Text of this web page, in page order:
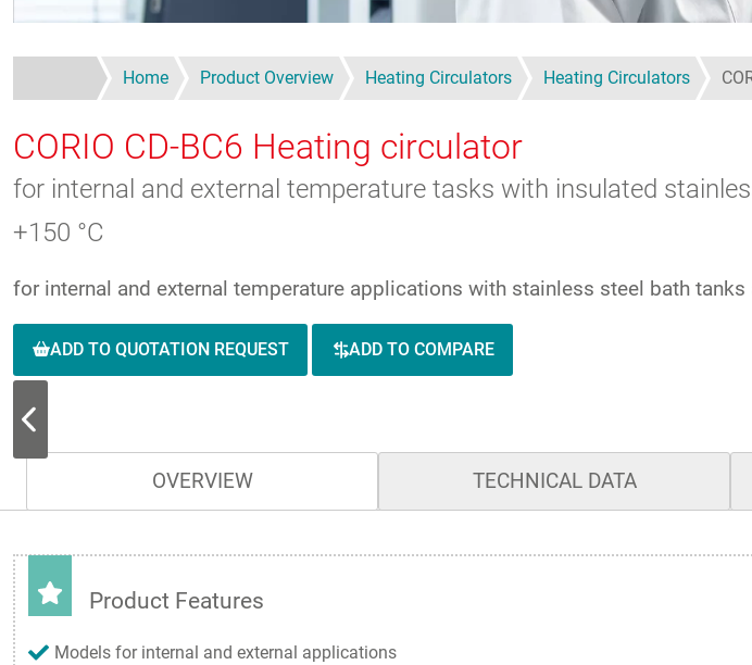
Home Product Overview Heating Circulators Heating Circulators
CORIO CD-BC6 Heating circulator
for internal and external temperature tasks with insulated
+150 °C
for internal and external temperature applications with stainless steel bath
ADD TO QUOTATION REQUEST ADD TO COMPARE
OVERVIEW TECHNICAL DATA
Product Features
Models for internal and external applications